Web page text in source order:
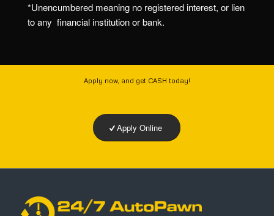
*Unencumbered meaning no registered interest, or lien
to any financial institution or bank.
Apply now, and get CASH today!
Apply Online